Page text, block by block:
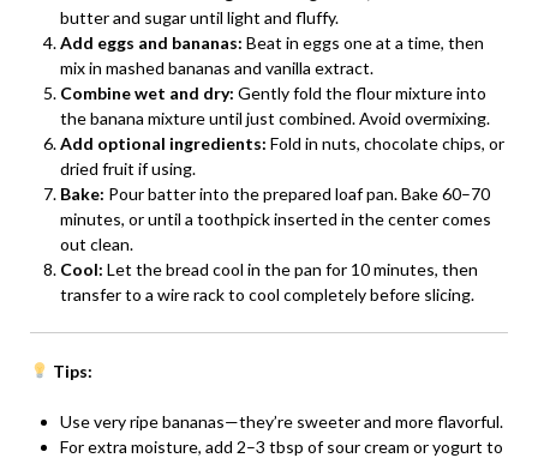
butter and sugar until light and fluffy.
Add eggs and bananas: Beat in eggs one at a time, then
mix in mashed bananas and vanilla extract.
Combine wet and dry: Gently fold the flour mixture into
the banana mixture until just combined. Avoid overmixing.
Add optional ingredients: Fold in nuts, chocolate chips, or
dried fruit if using.
Bake: Pour batter into the prepared loaf pan. Bake 60–70
minutes, or until a toothpick inserted in the center comes
out clean.
Cool: Let the bread cool in the pan for 10 minutes, then
transfer to a wire rack to cool completely before slicing.
Tips:
Use very ripe bananas—they’re sweeter and more flavorful.
For extra moisture, add 2–3 tbsp of sour cream or yogurt to